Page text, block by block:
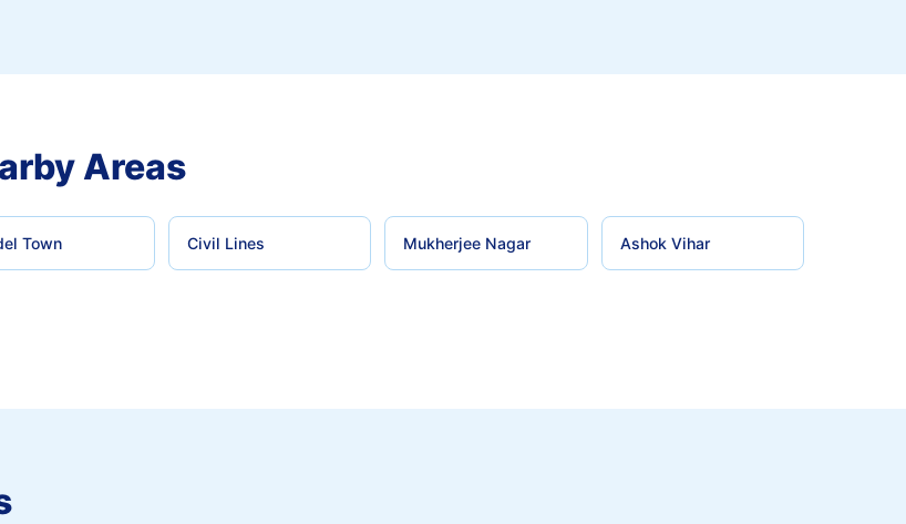
Areas
Town Civil Lines Mukherjee Nagar Ashok Vihar